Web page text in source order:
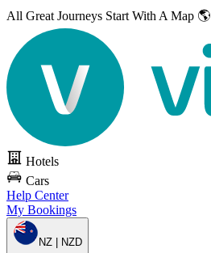
All Great Journeys Start With A Map 🌎
Hotels
Cars
Help Center
My Bookings
NZ | NZD